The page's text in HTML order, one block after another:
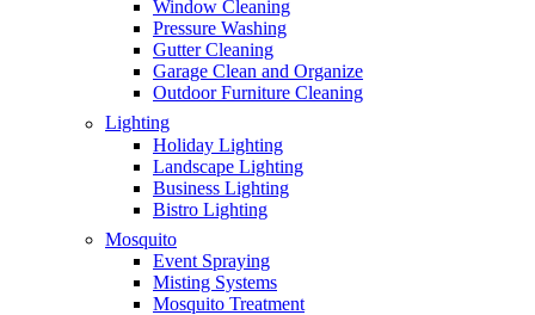
Window Cleaning
Pressure Washing
Gutter Cleaning
Garage Clean and Organize
Outdoor Furniture Cleaning
Lighting
Holiday Lighting
Landscape Lighting
Business Lighting
Bistro Lighting
Mosquito
Event Spraying
Misting Systems
Mosquito Treatment